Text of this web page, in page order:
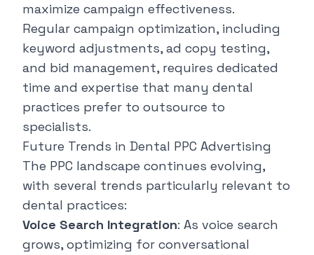
maximize campaign effectiveness.
Regular campaign optimization, including
keyword adjustments, ad copy testing,
and bid management, requires dedicated
time and expertise that many dental
practices prefer to outsource to
specialists.
Future Trends in Dental PPC Advertising
The PPC landscape continues evolving,
with several trends particularly relevant to
dental practices:
Voice Search Integration: As voice search
grows, optimizing for conversational